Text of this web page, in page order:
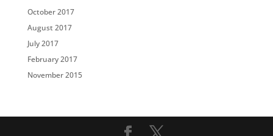
October 2017
August 2017
July 2017
February 2017
November 2015